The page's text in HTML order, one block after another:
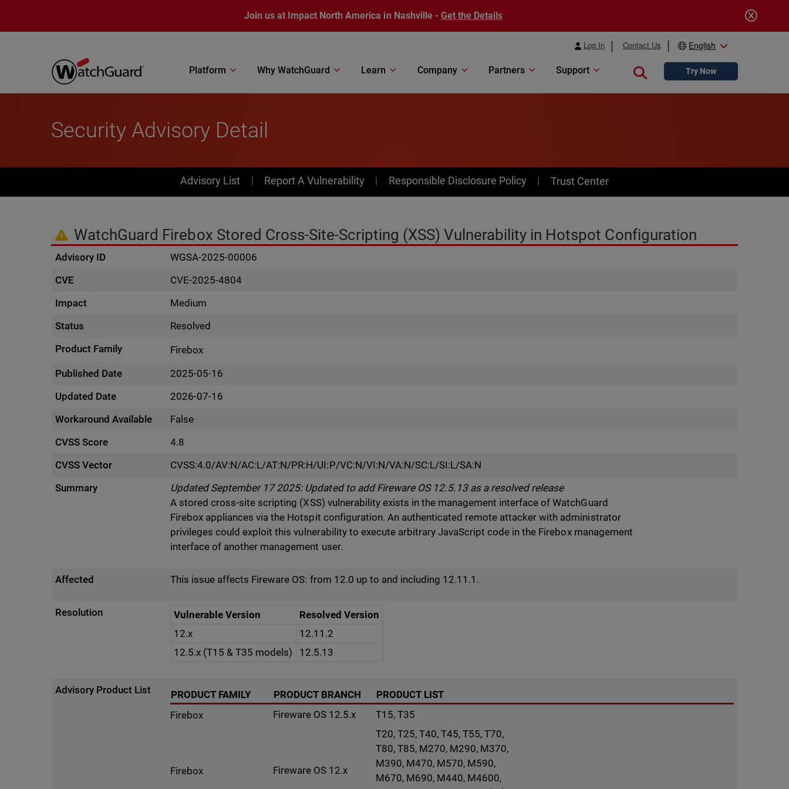
Join us at Impact North America in Nashville - Get the Details
Log In Contact Us English
Platform Why WatchGuard Learn Company Partners Support Close searchTry Now
Security Advisory Detail
PSIRT Subnav Menu
Advisory List Report A Vulnerability Responsible Disclosure Policy Trust Center
WatchGuard Firebox Stored Cross-Site-Scripting (XSS) Vulnerability in Hotspot Configuration
Advisory ID
WGSA-2025-00006
CVE
CVE-2025-4804
Impact
Medium
Status
Resolved
Product Family
Firebox
Published Date
2025-05-16
Updated Date
2026-07-16
Workaround Available
False
CVSS Score
4.8
CVSS Vector
CVSS:4.0/AV:N/AC:L/AT:N/PR:H/UI:P/VC:N/VI:N/VA:N/SC:L/SI:L/SA:N
Summary
Updated September 17 2025: Updated to add Fireware OS 12.5.13 as a resolved release
A stored cross-site scripting (XSS) vulnerability exists in the management interface of WatchGuard
Firebox appliances via the Hotspit configuration. An authenticated remote attacker with administrator
privileges could exploit this vulnerability to execute arbitrary JavaScript code in the Firebox management
interface of another management user.
Affected This issue affects Fireware OS: from 12.0 up to and including 12.11.1.
Resolution Vulnerable Version
Resolved Version
12.x
12.11.2
12.5.x (T15 & T35 models)
12.5.13
Advisory Product List PRODUCT FAMILY PRODUCT BRANCH
PRODUCT LIST
Firebox
Fireware OS 12.5.x T15, T35
Firebox Fireware OS 12.x
T20, T25, T40, T45, T55, T70,
T80, T85, M270, M290, M370,
M390, M470, M570, M590,
M670, M690, M440, M4600,